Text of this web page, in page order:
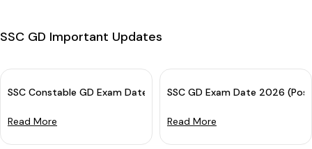
SSC GD Important Updates
SSC Constable GD Exam Date 2026 OUT for CBE: Check
Read More
SSC GD Exam Date 2026
Read More